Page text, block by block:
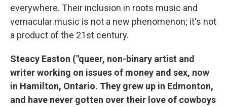
everywhere. Their inclusion in roots music and
vernacular music is not a new phenomenon; it's not
a product of the 21st century.
Steacy Easton ("queer, non-binary artist and
writer working on issues of money and sex, now
in Hamilton, Ontario. They grew up in Edmonton,
and have never gotten over their love of cowboys